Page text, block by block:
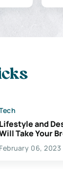
Lifestyle and
Take Your
Exciting
Creativity
February 06, 2023